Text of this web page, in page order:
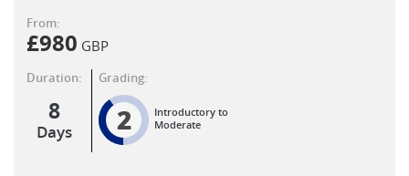
From:
£980 GBP
Duration:
8
Days
Grading:
2
Introductory to
Moderate